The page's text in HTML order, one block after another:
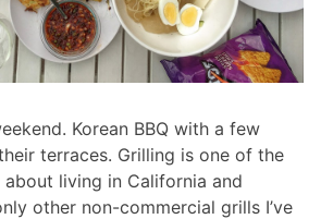
Korean BBQ with a few
terraces. Grilling is one of the
living in California and
other non-commercial grills I’ve